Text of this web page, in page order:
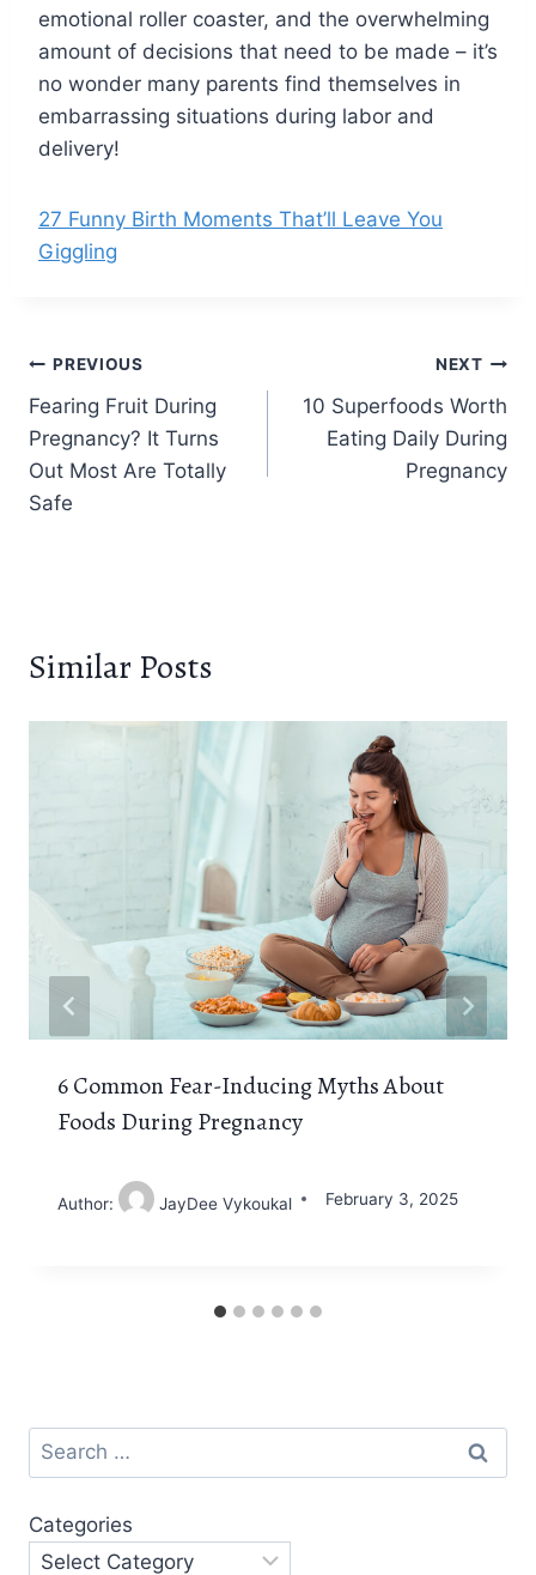
emotional roller coaster, and the overwhelming
amount of decisions that need to be made – it’s
no wonder many parents find themselves in
embarrassing situations during labor and
delivery!
27 Funny Birth Moments That’ll Leave You
Giggling
Post
navigation
PREVIOUS
Fearing Fruit During
Pregnancy? It Turns
Out Most Are Totally
Safe
NEXT
10 Superfoods Worth
Eating Daily During
Pregnancy
Similar Posts
6 Common Fear-Inducing Myths About
Foods During Pregnancy
Author: JayDee Vykoukal February 3, 2025
Search
for:
Categories